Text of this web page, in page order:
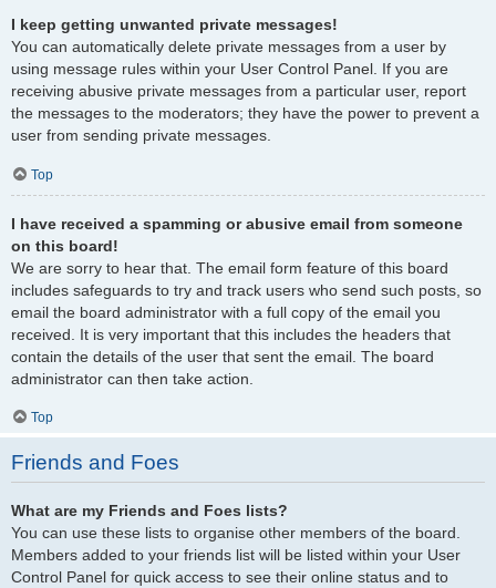
I keep getting unwanted private messages!
You can automatically delete private messages from a user by
using message rules within your User Control Panel. If you are
receiving abusive private messages from a particular user, report
the messages to the moderators; they have the power to prevent a
user from sending private messages.
Top
I have received a spamming or abusive email from someone
on this board!
We are sorry to hear that. The email form feature of this board
includes safeguards to try and track users who send such posts, so
email the board administrator with a full copy of the email you
received. It is very important that this includes the headers that
contain the details of the user that sent the email. The board
administrator can then take action.
Top
Friends and Foes
What are my Friends and Foes lists?
You can use these lists to organise other members of the board.
Members added to your friends list will be listed within your User
Control Panel for quick access to see their online status and to